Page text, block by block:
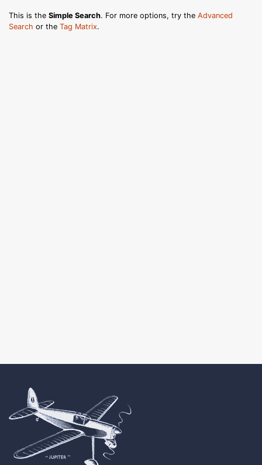
This is the Simple Search. For more options, try the Advanced
Search or the Tag Matrix.